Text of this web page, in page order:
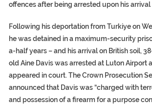
offences after being arrested upon his arrival
Following his deportation from Turkiye on
he was detained in a maximum-security
a-half years – and his arrival on British soil,
old Aine Davis was arrested at Luton Airport
appeared in court. The Crown Prosecution
announced that Davis was “charged with
and possession of a firearm for a purpose